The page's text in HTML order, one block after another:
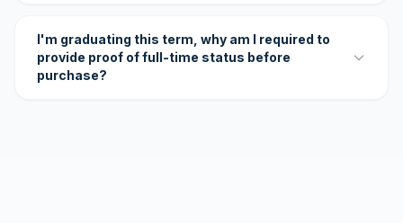
I'm graduating this term, why am I required to
provide proof of full-time status before
purchase?